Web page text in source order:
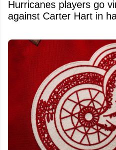
Hurricanes players go
against Carter Hart in